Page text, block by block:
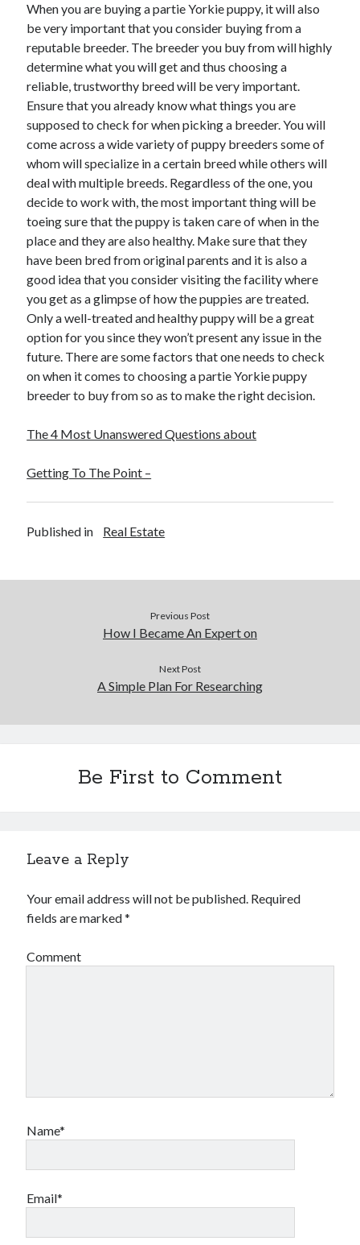
Legal
Personal Product & Services
Pets & Animals
Real Estate
Relationships
Software
Sports & Athletics
Technology
Travel
Uncategorized
Web Resources
When you are buying a partie Yorkie puppy, it will also
be very important that you consider buying from a
reputable breeder. The breeder you buy from will highly
determine what you will get and thus choosing a
reliable, trustworthy breed will be very important.
Ensure that you already know what things you are
supposed to check for when picking a breeder. You will
come across a wide variety of puppy breeders some of
whom will specialize in a certain breed while others will
deal with multiple breeds. Regardless of the one, you
decide to work with, the most important thing will be
toeing sure that the puppy is taken care of when in the
place and they are also healthy. Make sure that they
have been bred from original parents and it is also a
good idea that you consider visiting the facility where
you get as a glimpse of how the puppies are treated.
Only a well-treated and healthy puppy will be a great
option for you since they won’t present any issue in the
future. There are some factors that one needs to check
on when it comes to choosing a partie Yorkie puppy
breeder to buy from so as to make the right decision.
The 4 Most Unanswered Questions about
Getting To The Point –
Published in Real Estate
Previous Post
How I Became An Expert on
Next Post
A Simple Plan For Researching
Be First to Comment
Leave a Reply
Your email address will not be published. Required
fields are marked*
Comment
Name*
Email*